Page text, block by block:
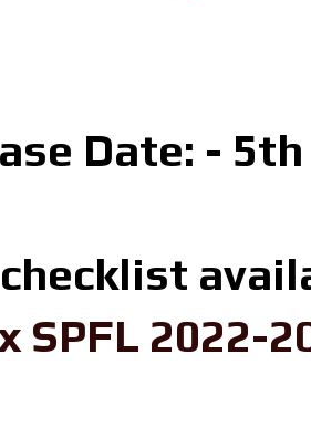
Date: -
checklist
SPFL 2022-